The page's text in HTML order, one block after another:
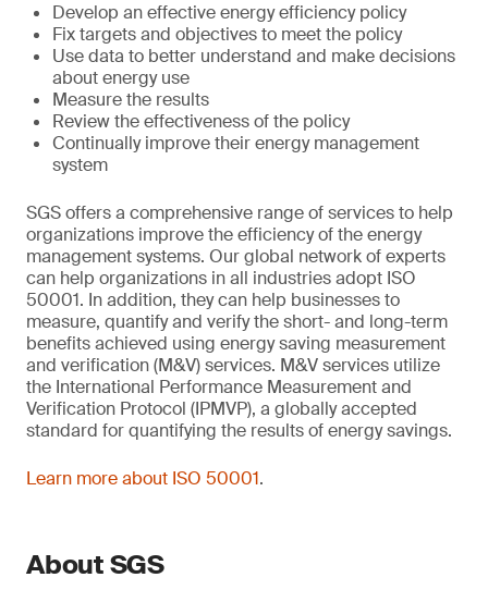
Develop an effective energy efficiency policy
Fix targets and objectives to meet the policy
Use data to better understand and make decisions
about energy use
Measure the results
Review the effectiveness of the policy
Continually improve their energy management
system
SGS offers a comprehensive range of services to help
organizations improve the efficiency of the energy
management systems. Our global network of experts
can help organizations in all industries adopt ISO
50001. In addition, they can help businesses to
measure, quantify and verify the short- and long-term
benefits achieved using energy saving measurement
and verification (M&V) services. M&V services utilize
the International Performance Measurement and
Verification Protocol (IPMVP), a globally accepted
standard for quantifying the results of energy savings.
Learn more about ISO 50001.
About SGS